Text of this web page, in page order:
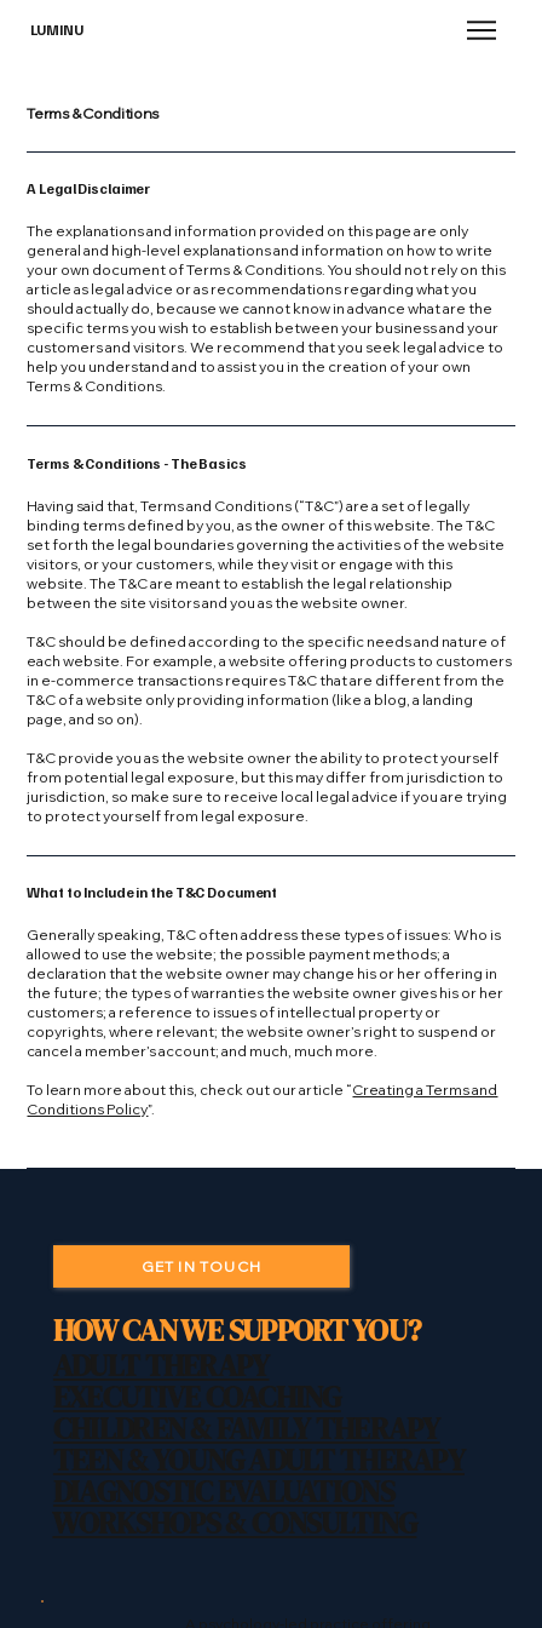
LUMINU
Terms & Conditions
A Legal Disclaimer
The explanations and information provided on this page are only
general and high-level explanations and information on how to write
your own document of Terms & Conditions. You should not rely on this
article as legal advice or as recommendations regarding what you
should actually do, because we cannot know in advance what are the
specific terms you wish to establish between your business and your
customers and visitors. We recommend that you seek legal advice to
help you understand and to assist you in the creation of your own
Terms & Conditions.
Terms & Conditions - The Basics
Having said that, Terms and Conditions (“T&C”) are a set of legally
binding terms defined by you, as the owner of this website. The T&C
set forth the legal boundaries governing the activities of the website
visitors, or your customers, while they visit or engage with this
website. The T&C are meant to establish the legal relationship
between the site visitors and you as the website owner.
T&C should be defined according to the specific needs and nature of
each website. For example, a website offering products to customers
in e-commerce transactions requires T&C that are different from the
T&C of a website only providing information (like a blog, a landing
page, and so on).
T&C provide you as the website owner the ability to protect yourself
from potential legal exposure, but this may differ from jurisdiction to
jurisdiction, so make sure to receive local legal advice if you are trying
to protect yourself from legal exposure.
What to Include in the T&C Document
Generally speaking, T&C often address these types of issues: Who is
allowed to use the website; the possible payment methods; a
declaration that the website owner may change his or her offering in
the future; the types of warranties the website owner gives his or her
customers; a reference to issues of intellectual property or
copyrights, where relevant; the website owner’s right to suspend or
cancel a member’s account; and much, much more.
To learn more about this, check out our article “Creating a Terms and
Conditions Policy”.
GET IN TOUCH
HOW CAN WE SUPPORT YOU?
ADULT THERAPY
EXECUTIVE COACHING
CHILDREN & FAMILY THERAPY
DIAGNOSTIC EVALUATIONS
TEEN & YOUNG ADULT THERAPY
WORKSHOPS & CONSULTING